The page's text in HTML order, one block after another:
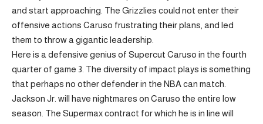
and start approaching. The Grizzlies could not enter their
offensive actions Caruso frustrating their plans, and led
them to throw a gigantic leadership.
Here is a defensive genius of Supercut Caruso in the fourth
quarter of game 3. The diversity of impact plays is something
that perhaps no other defender in the NBA can match.
Jackson Jr. will have nightmares on Caruso the entire low
season. The Supermax contract for which he is in line will